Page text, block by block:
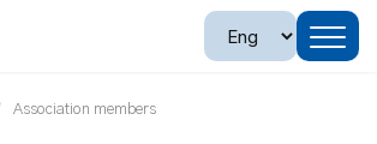
Association members